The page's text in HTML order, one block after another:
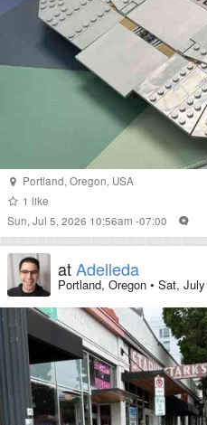
Portland,Oregon, USA
1 like
Sun, Jul 5, 2026 10:56am -07:00
atAdelleda
Portland, Oregon • Sat,